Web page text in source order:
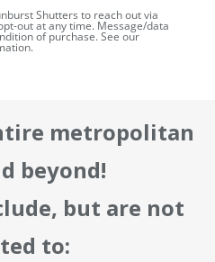
Shutters to reach out via
out at any time. Message/data
of purchase. See our
metropolitan
beyond!
but are not
to: